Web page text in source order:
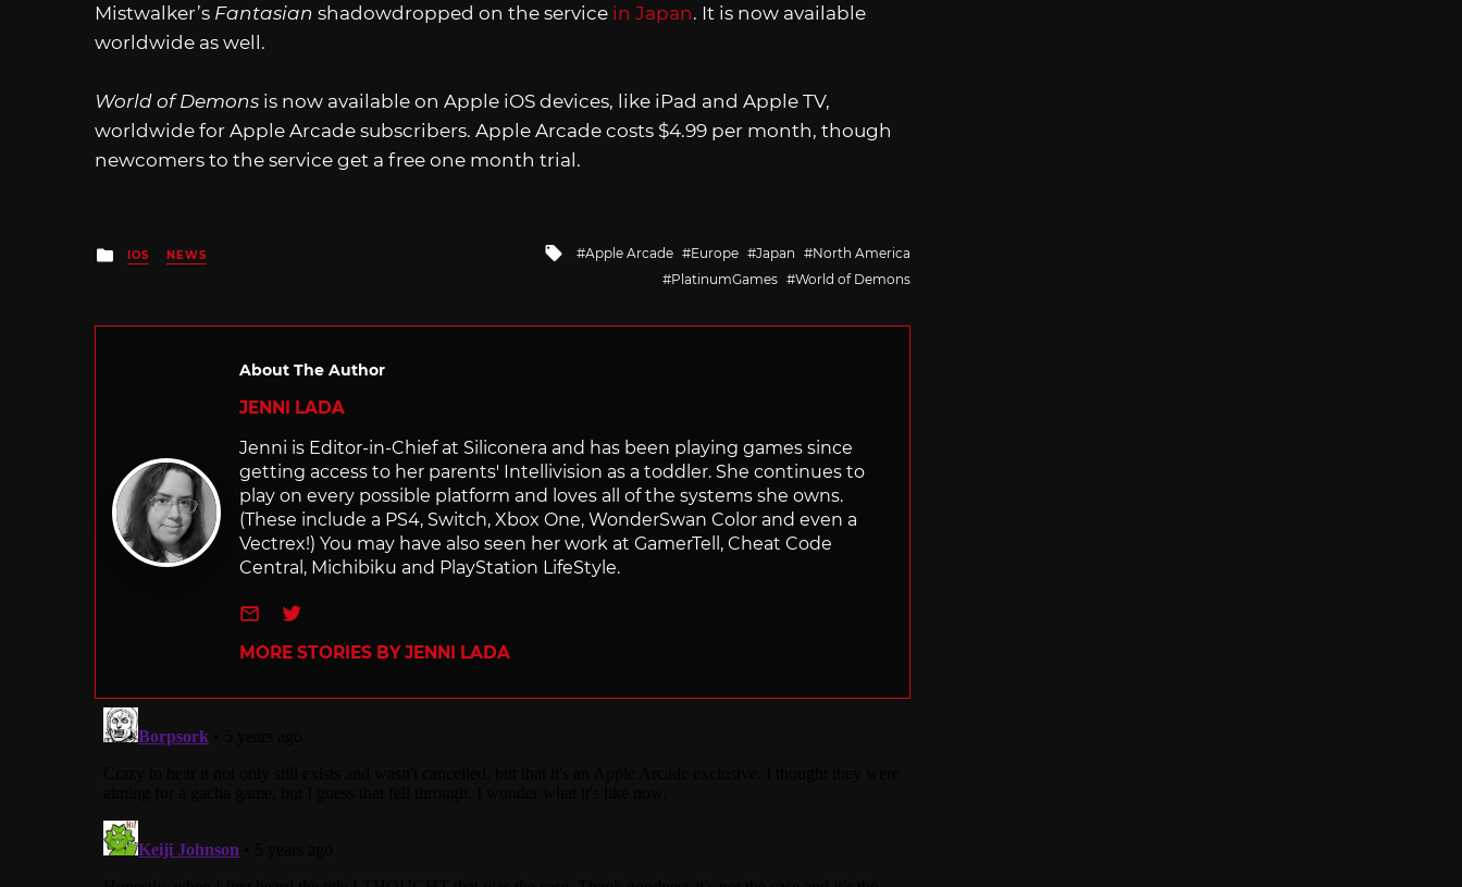
Mistwalker’s Fantasian shadowdropped on the service in Japan. It is now available
worldwide as well.
World of Demons is now available on Apple iOS devices, like iPad and Apple TV,
worldwide for Apple Arcade subscribers. Apple Arcade costs $4.99 per month, though
newcomers to the service get a free one month trial.
Posted
in
IOS NEWS
Tagged
Apple Arcade Europe Japan
North America
PlatinumGames
World of Demons
About The Author
JENNI LADA
Jenni is Editor-in-Chief at Siliconera and has been playing games since
getting access to her parents' Intellivision as a toddler. She continues to
play on every possible platform and loves all of the systems she owns.
(These include a PS4, Switch, Xbox One, WonderSwan Color and even a
Vectrex!) You may have also seen her work at GamerTell, Cheat Code
Central, Michibiku and PlayStation LifeStyle.
e-mailTwitter
MORE STORIES BY JENNI LADA